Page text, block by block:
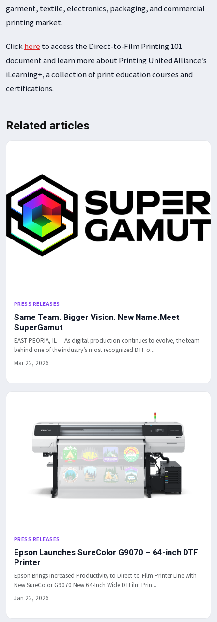
garment, textile, electronics, packaging, and commercial
printing market.
Clickhere to access the Direct-to-Film Printing 101
document and learn more about Printing United Alliance’s
iLearning+, a collection of print education courses and
certifications.
Related articles
PRESS RELEASES
Same Team. Bigger Vision. New Name.Meet
SuperGamut
EAST PEORIA, IL — As digital production continues to evolve, the team
behind one of the industry’s most recognized DTF o...
Mar 22, 2026
PRESS RELEASES
Epson Launches SureColor G9070 – 64-inch DTF
Printer
Epson Brings Increased Productivity to Direct-to-Film Printer Line with
New SureColor G9070 New 64-Inch Wide DTFilm Prin...
Jan 22, 2026